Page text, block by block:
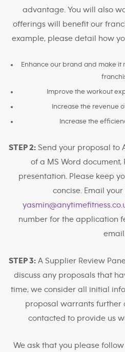
advantage. You will also
offerings will benefit our
example, please detail how
Enhance our brand and make
Improve the workout
Increase the revenue
Increase the
STEP 2:Send your proposal to
of a MS Word document,
presentation. Please keep
concise. Email
number for the application
email.
STEP 3:A Supplier Review
discuss any proposals that
time, we consider all initial
proposal warrants further
contacted to provide us
We ask that you please